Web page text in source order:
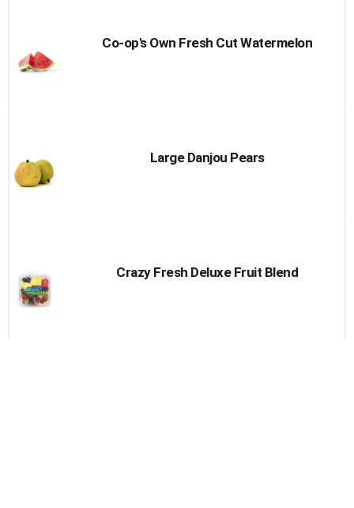
Co-op's Own Fresh Cut Watermelon
Large Danjou Pears
Crazy Fresh Deluxe Fruit Blend